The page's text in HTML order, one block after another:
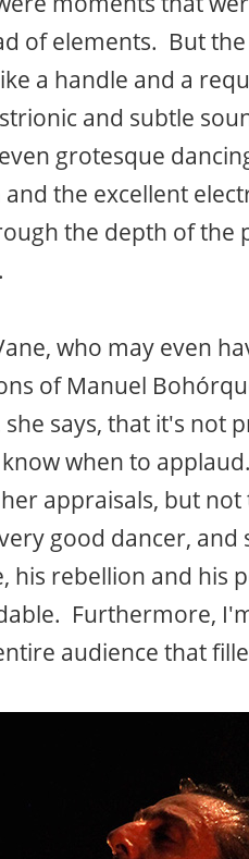
of elements. But
a handle and a
and subtle
grotesque
the excellent
the depth of the
who may even
of Manuel
she says, that it's not
when to
appraisals, but
good dancer, and
his rebellion and his
Furthermore,
audience that